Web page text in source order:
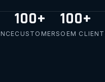
100+
CUSTOMERS
100+
OEM